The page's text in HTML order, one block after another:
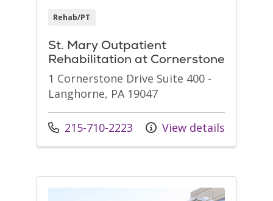
Rehab/PT
St. Mary Outpatient
Rehabilitation at Cornerstone
1 Cornerstone Drive Suite 400 -
Langhorne, PA 19047
Call us at
215-710-2223 View details